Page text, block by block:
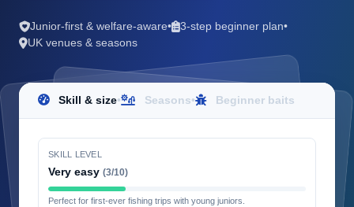
Junior-first & welfare-aware• 3-step beginner plan•
UK venues & seasons
Skill & size• Seasons• Beginner baits
SKILL LEVEL
Very easy (3/10)
Perfect for first-ever fishing trips with young juniors.